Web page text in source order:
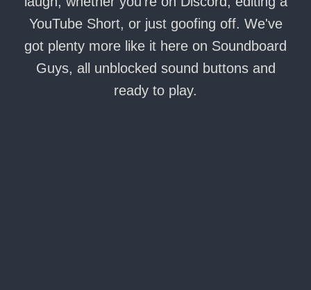
YouTube Short, or just goofing off. We've
got plenty more like it here on Soundboard
Guys, all unblocked sound buttons and
ready to play.